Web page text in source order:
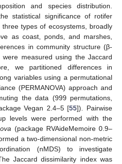
and species distribution.
statistical significance of rotifer
types of ecosystems, broadly
as coast, ponds, and marshes,
in community structure (β-
measured using the Jaccard
we partitioned differences in
variables using a permutational
(PERMANOVA) approach and
the data (999 permutations,
Vegan 2.4–5 [55]). Pairwise
levels were performed with the
(package RVAideMemoire 0.9–
a two-dimensional non-metric
(nMDS) to investigate
Jaccard dissimilarity index was